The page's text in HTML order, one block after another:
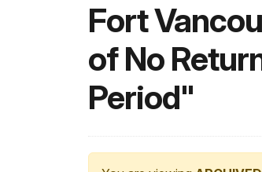
Fort
of No
Period"